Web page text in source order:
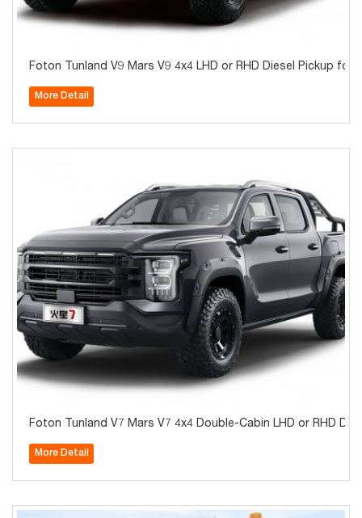
Foton Tunland V9 Mars V9 4x4 LHD or RHD Diesel Pickup
More Detail
Foton Tunland V7 Mars V7 4x4 Double-Cabin LHD or RHD
More Detail